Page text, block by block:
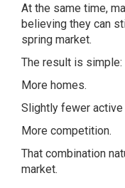
At the same time,
believing they can
spring market.
The result is simple:
More homes.
Slightly fewer active
More competition.
That combination
market.